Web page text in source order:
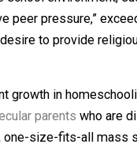
as Christian
but the
diverse,
most recentdataon